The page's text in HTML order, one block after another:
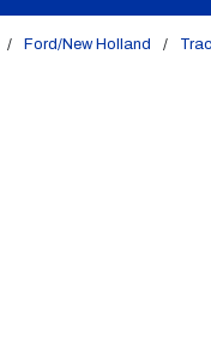
/ Ford/New Holland /